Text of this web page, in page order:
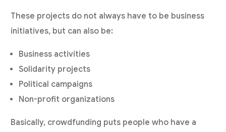
These projects do not always have to be business
initiatives, but can also be:
Business activities
Solidarity projects
Political campaigns
Non-profit organizations
Basically, crowdfunding puts people who have a